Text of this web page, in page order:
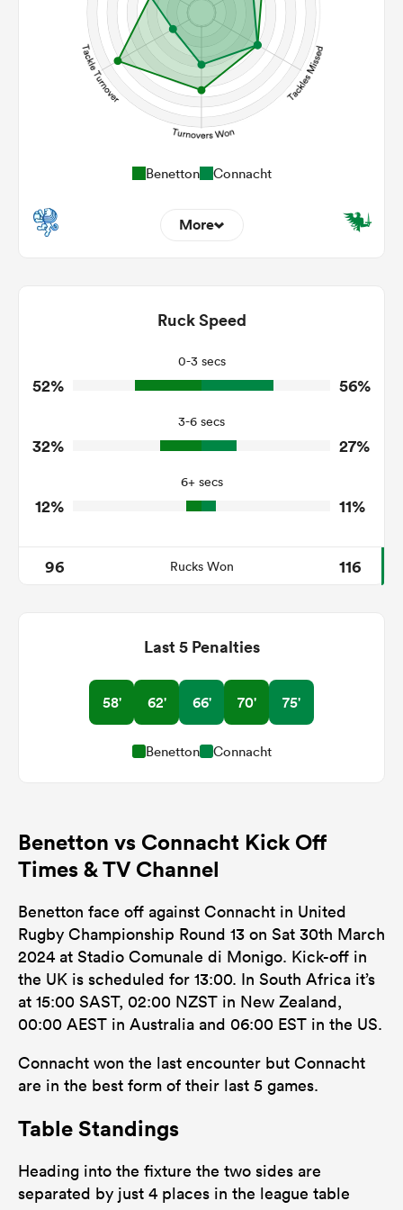
Benetton Connacht
More
Tackles Made
Tackles Missed
8
5
4
1
Tackle Offload Allowed
Ruck Speed
0-3 secs
52% 56%
3-6 secs
32% 27%
6+ secs
12% 11%
96 Rucks Won 116
Last 5 Penalties
58' 62' 66' 70' 75'
Benetton Connacht
Benetton vs Connacht Kick Off
Times & TV Channel
Benetton face off against Connacht in United
Rugby Championship Round 13 on Sat 30th March
2024 at Stadio Comunale di Monigo. Kick-off in
the UK is scheduled for 13:00. In South Africa it’s
at 15:00 SAST, 02:00 NZST in New Zealand,
00:00 AEST in Australia and 06:00 EST in the US.
Connacht won the last encounter but Connacht
are in the best form of their last 5 games.
Table Standings
Heading into the fixture the two sides are
separated by just 4 places in the league table